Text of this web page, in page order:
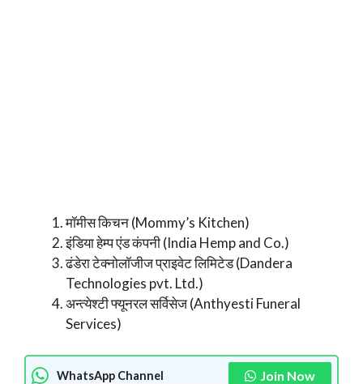
मॉमीस किचन (Mommy’s Kitchen)
इंडिया हेम्प एंड कंपनी (India Hemp and Co.)
ढंडेरा टेक्नोलॉजीज प्राइवेट लिमिटेड (Dandera
Technologies pvt. Ltd.)
अन्त्येश्टी फ्यूनरल सर्विसेज (Anthyesti Funeral
Services)
WhatsApp Channel Join Now